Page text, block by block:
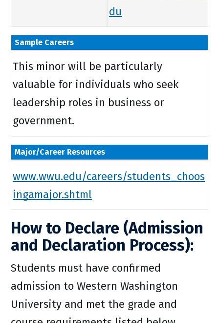
du
Sample Careers
This minor will be particularly
valuable for individuals who seek
leadership roles in business or
government.
Major/Career Resources
www.wwu.edu/careers/students_choos
ingamajor.shtml
How to Declare (Admission
and Declaration Process):
Students must have confirmed
admission to Western Washington
University and met the grade and